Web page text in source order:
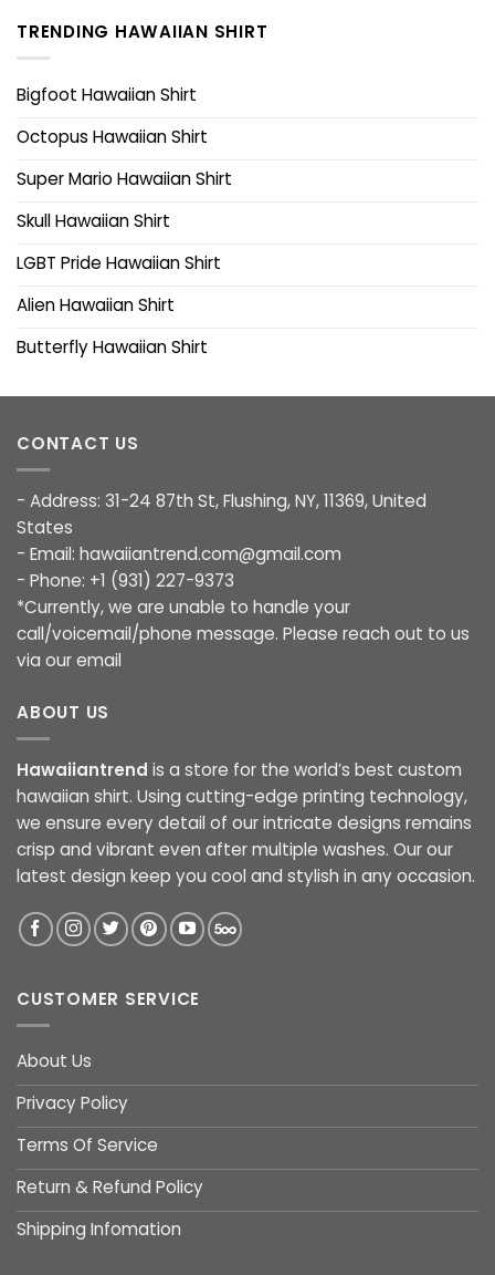
TRENDING HAWAIIAN SHIRT
Bigfoot Hawaiian Shirt
Octopus Hawaiian Shirt
Super Mario Hawaiian Shirt
Skull Hawaiian Shirt
LGBT Pride Hawaiian Shirt
Alien Hawaiian Shirt
Butterfly Hawaiian Shirt
CONTACT US
- Address: 31-24 87th St, Flushing, NY, 11369, United
States
- Email: hawaiiantrend.com@gmail.com
- Phone: +1 (931) 227-9373
*Currently, we are unable to handle your
call/voicemail/phone message. Please reach out to us
via our email
ABOUT US
Hawaiiantrend is a store for the world’s best custom
hawaiian shirt. Using cutting-edge printing technology,
we ensure every detail of our intricate designs remains
crisp and vibrant even after multiple washes. Our our
latest design keep you cool and stylish in any occasion.
CUSTOMER SERVICE
About Us
Privacy Policy
Terms Of Service
Return & Refund Policy
Shipping Infomation